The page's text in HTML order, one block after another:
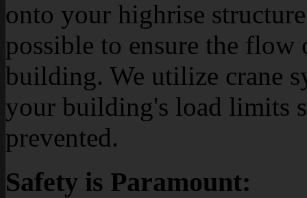
onto your highrise
possible to ensure the
building. We utilize crane
your building's load limits
prevented.
Safety is Paramount: